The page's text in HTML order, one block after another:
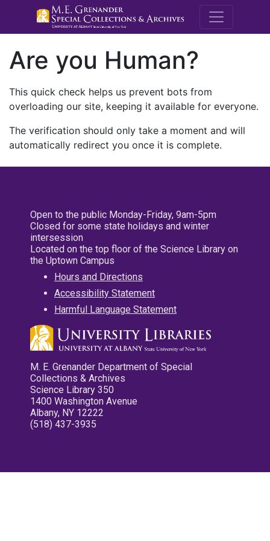
M.E.
Are you Human?
This quick check helps us prevent bots from
overloading our site, keeping it available for everyone.
The verification should only take a moment and will
automatically redirect you once it is complete.
Open to the public Monday-Friday, 9am-5pm
Closed for some state holidays and winter
intersession
Located on the top floor of the Science Library on
the Uptown Campus
Hours and Directions
Accessibility Statement
Harmful Language Statement
M. E. Grenander Department of Special
Collections & Archives
Science Library 350
1400 Washington Avenue
Albany, NY 12222
(518) 437-3935